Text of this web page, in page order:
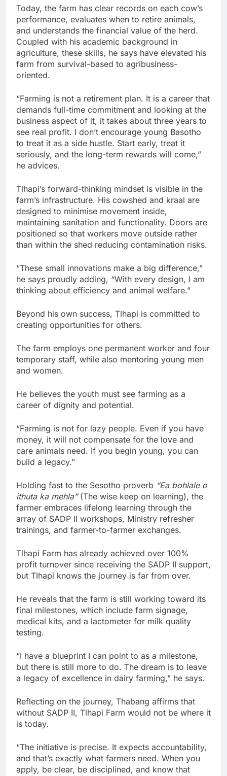
Today, the farm has clear records on each cow’s
performance, evaluates when to retire animals,
and understands the financial value of the herd.
Coupled with his academic background in
agriculture, these skills, he says have elevated his
farm from survival-based to agribusiness-
oriented.
“Farming is not a retirement plan. It is a career that
demands full-time commitment and looking at the
business aspect of it, it takes about three years to
see real profit. I don’t encourage young Basotho
to treat it as a side hustle. Start early, treat it
seriously, and the long-term rewards will come,”
he advices.
Tlhapi’s forward-thinking mindset is visible in the
farm’s infrastructure. His cowshed and kraal are
designed to minimise movement inside,
maintaining sanitation and functionality. Doors are
positioned so that workers move outside rather
than within the shed reducing contamination risks.
“These small innovations make a big difference,”
he says proudly adding, “With every design, I am
thinking about efficiency and animal welfare.”
Beyond his own success, Tlhapi is committed to
creating opportunities for others.
The farm employs one permanent worker and four
temporary staff, while also mentoring young men
and women.
He believes the youth must see farming as a
career of dignity and potential.
“Farming is not for lazy people. Even if you have
money, it will not compensate for the love and
care animals need. If you begin young, you can
build a legacy.”
Holding fast to the Sesotho proverb “Ea bohlale o
ithuta ka mehla”(The wise keep on learning), the
farmer embraces lifelong learning through the
array of SADP II workshops, Ministry refresher
trainings, and farmer-to-farmer exchanges.
Tlhapi Farm has already achieved over 100%
profit turnover since receiving the SADP II support,
but Tlhapi knows the journey is far from over.
He reveals that the farm is still working toward its
final milestones, which include farm signage,
medical kits, and a lactometer for milk quality
testing.
“I have a blueprint I can point to as a milestone,
but there is still more to do. The dream is to leave
a legacy of excellence in dairy farming,” he says.
Reflecting on the journey, Thabang affirms that
without SADP II, Tlhapi Farm would not be where it
is today.
“The initiative is precise. It expects accountability,
and that’s exactly what farmers need. When you
apply, be clear, be disciplined, and know that